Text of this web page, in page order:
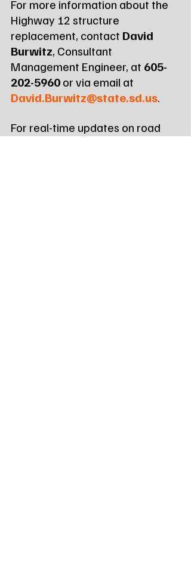
For more information about the
Highway 12 structure
replacement, contact David
Burwitz, Consultant
Management Engineer, at 605-
202-5960 or via email at
David.Burwitz@state.sd.us.
For real-time updates on road